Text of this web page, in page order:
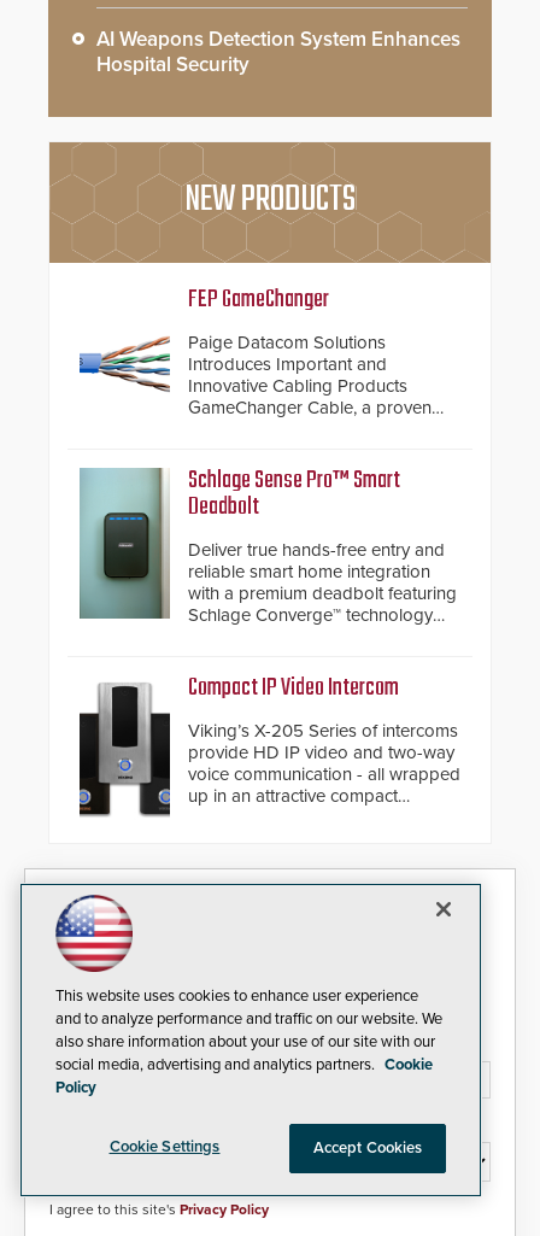
AI Weapons Detection System Enhances
Hospital Security
NEW PRODUCTS
FEP GameChanger
Paige Datacom Solutions
Introduces Important and
Innovative Cabling Products
GameChanger Cable, a proven
traditional category cable will now
have a FEP/FEP construction.
Schlage Sense Pro™ Smart
Deadbolt
Deliver true hands-free entry and
reliable smart home integration
with a premium deadbolt featuring
Schlage Converge™ technology
Compact IP Video Intercom
Viking’s X-205 Series of intercoms
provide HD IP video and two-way
voice communication - all wrapped
up in an attractive compact
Security Today eNews
Sign up today for essential industry news and product
information that can help you stay afloat in the fast-
paced world of security.
Email Address*
I agree to this site's Privacy Policy
This website uses cookies to enhance user experience
and to analyze performance and traffic on our website. We
also share information about your use of our site with our
social media, advertising and analytics partners. Cookie
Policy
Cookie Settings Accept Cookies